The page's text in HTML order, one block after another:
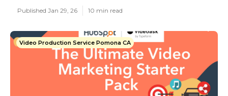
Published Jan 29, 26 10 min read
Video Production Service Pomona CA